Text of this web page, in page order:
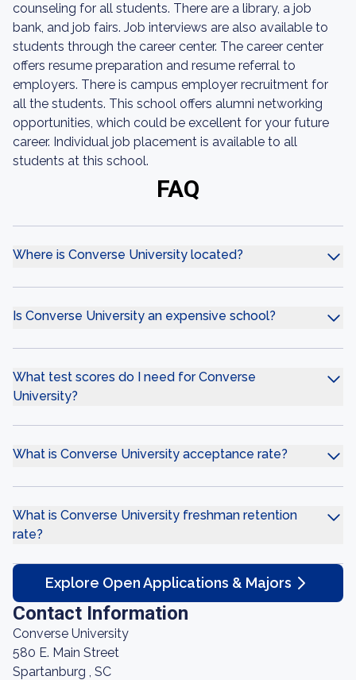
counseling for all students. There are a library, a job
bank, and job fairs. Job interviews are also available to
students through the career center. The career center
offers resume preparation and resume referral to
employers. There is campus employer recruitment for
all the students. This school offers alumni networking
opportunities, which could be excellent for your future
career. Individual job placement is available to all
students at this school.
FAQ
Where is Converse University located?
Is Converse University an expensive school?
What test scores do I need for Converse
University?
What is Converse University acceptance rate?
What is Converse University freshman retention
rate?
Explore Open Applications & Majors
Contact Information
Converse University
580 E. Main Street
Spartanburg , SC